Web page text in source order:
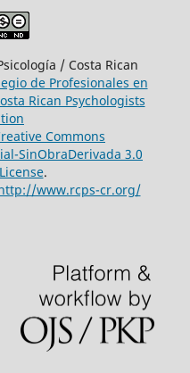
/ Costa Rican
de Profesionales en
Rican Psychologists
Commons
SinObraDerivada 3.0
.
www.rcps-cr.org/